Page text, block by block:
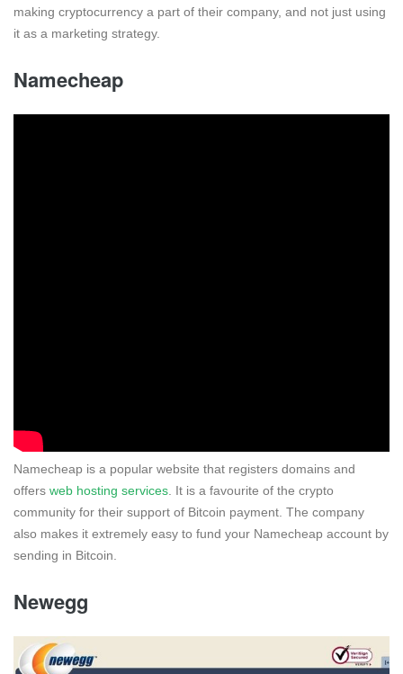
making cryptocurrency a part of their company, and not just using
it as a marketing strategy.
Namecheap
Namecheap is a popular website that registers domains and
offers web hosting services. It is a favourite of the crypto
community for their support of Bitcoin payment. The company
also makes it extremely easy to fund your Namecheap account by
sending in Bitcoin.
Newegg